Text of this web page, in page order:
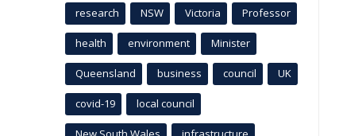
research NSW Victoria Professor
health environment Minister
Queensland business council UK
covid-19 local council